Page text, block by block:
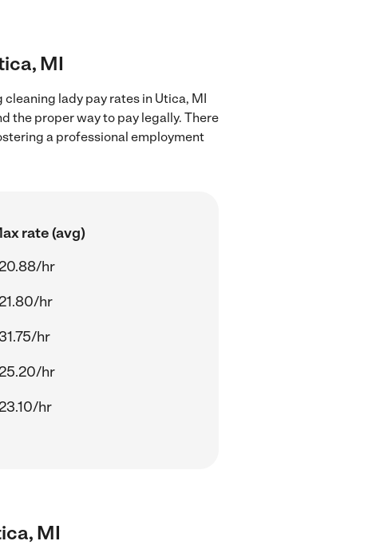
MI
lady pay rates in Utica, MI
the proper way to pay legally. There
a professional employment
rate (avg)
hr
hr
hr
hr
hr
MI